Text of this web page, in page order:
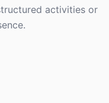
activities or